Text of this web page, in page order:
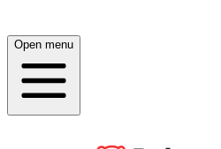
Open menu